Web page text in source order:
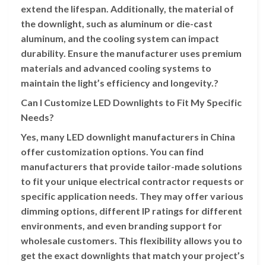
extend the lifespan. Additionally, the material of
the downlight, such as aluminum or die-cast
aluminum, and the cooling system can impact
durability. Ensure the manufacturer uses premium
materials and advanced cooling systems to
maintain the light’s efficiency and longevity.?
Can I Customize LED Downlights to Fit My Specific
Needs?
Yes, many LED downlight manufacturers in China
offer customization options. You can find
manufacturers that provide tailor-made solutions
to fit your unique electrical contractor requests or
specific application needs. They may offer various
dimming options, different IP ratings for different
environments, and even branding support for
wholesale customers. This flexibility allows you to
get the exact downlights that match your project’s